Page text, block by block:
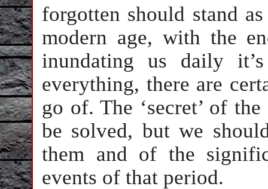
forgotten should stand
modern age, with the
inundating us daily
everything, there are
go of. The ‘secret’ of
be solved, but we
them and of the
events of that period.